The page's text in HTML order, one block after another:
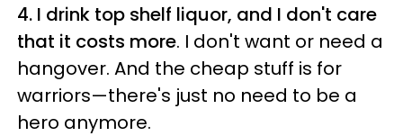
4. I drink top shelf liquor, and I don't care
that it costs more. I don't want or need a
hangover. And the cheap stuff is for
warriors—there's just no need to be a
hero anymore.